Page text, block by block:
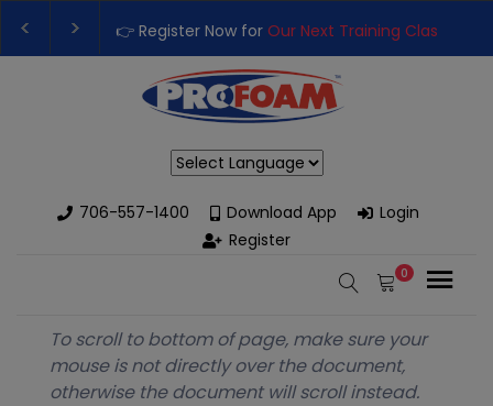
👉 Register Now for Our Next Training Class
Upgrade Your Business with High-Performance
706-557-1400
Download App
Login
Register
0
To scroll to bottom of page, make sure your
mouse is not directly over the document,
otherwise the document will scroll instead.